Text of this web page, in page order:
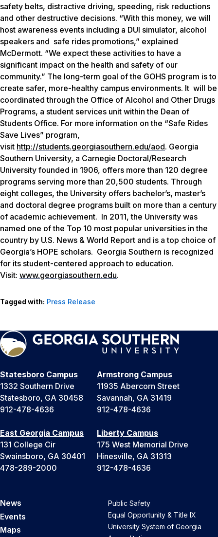
safety belts, distractive driving, speeding, risk reductions
and other destructive decisions. “With this money, we will
host awareness events including a DUI simulator, alcohol
speakers and safe rides promotions,” explained
McDermott. “We expect these activities to have a
significant impact on the health and safety of our
community.” The long-term goal of the GOHS program is to
create safer, more-healthy campus environments. It will be
coordinated through the Office of Alcohol and Other Drugs
Programs, a student services unit within the Dean of
Students Office. For more information on the “Safe Rides
Save Lives” program,
visit http://students.georgiasouthern.edu/aod. Georgia
Southern University, a Carnegie Doctoral/Research
University founded in 1906, offers more than 120 degree
programs serving more than 20,500 students. Through
eight colleges, the University offers bachelor’s, master’s
and doctoral degree programs built on more than a century
of academic achievement. In 2011, the University was
named one of the Top 10 most popular universities in the
country by U.S. News & World Report and is a top choice of
Georgia’s HOPE scholars. Georgia Southern is recognized
for its student-centered approach to education.
Visit: www.georgiasouthern.edu.
Tagged with: Press Release
Statesboro Campus
1332 Southern Drive
Statesboro, GA 30458
912-478-4636
Armstrong Campus
11935 Abercorn Street
Savannah, GA 31419
912-478-4636
East Georgia Campus
131 College Cir
Swainsboro, GA 30401
478-289-2000
Liberty Campus
175 West Memorial Drive
Hinesville, GA 31313
912-478-4636
News
Events
Maps
Public Safety
Equal Opportunity & Title IX
University System of Georgia